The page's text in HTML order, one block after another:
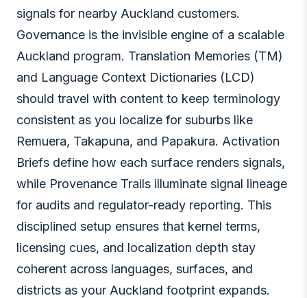
signals for nearby Auckland customers.
Governance is the invisible engine of a scalable
Auckland program. Translation Memories (TM)
and Language Context Dictionaries (LCD)
should travel with content to keep terminology
consistent as you localize for suburbs like
Remuera, Takapuna, and Papakura. Activation
Briefs define how each surface renders signals,
while Provenance Trails illuminate signal lineage
for audits and regulator-ready reporting. This
disciplined setup ensures that kernel terms,
licensing cues, and localization depth stay
coherent across languages, surfaces, and
districts as your Auckland footprint expands.